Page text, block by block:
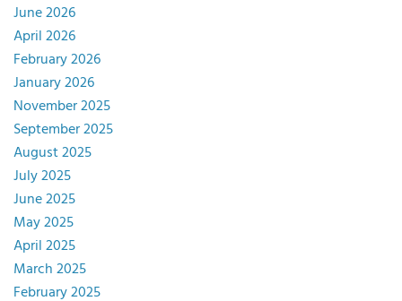
June 2026
April 2026
February 2026
January 2026
November 2025
September 2025
August 2025
July 2025
June 2025
May 2025
April 2025
March 2025
February 2025